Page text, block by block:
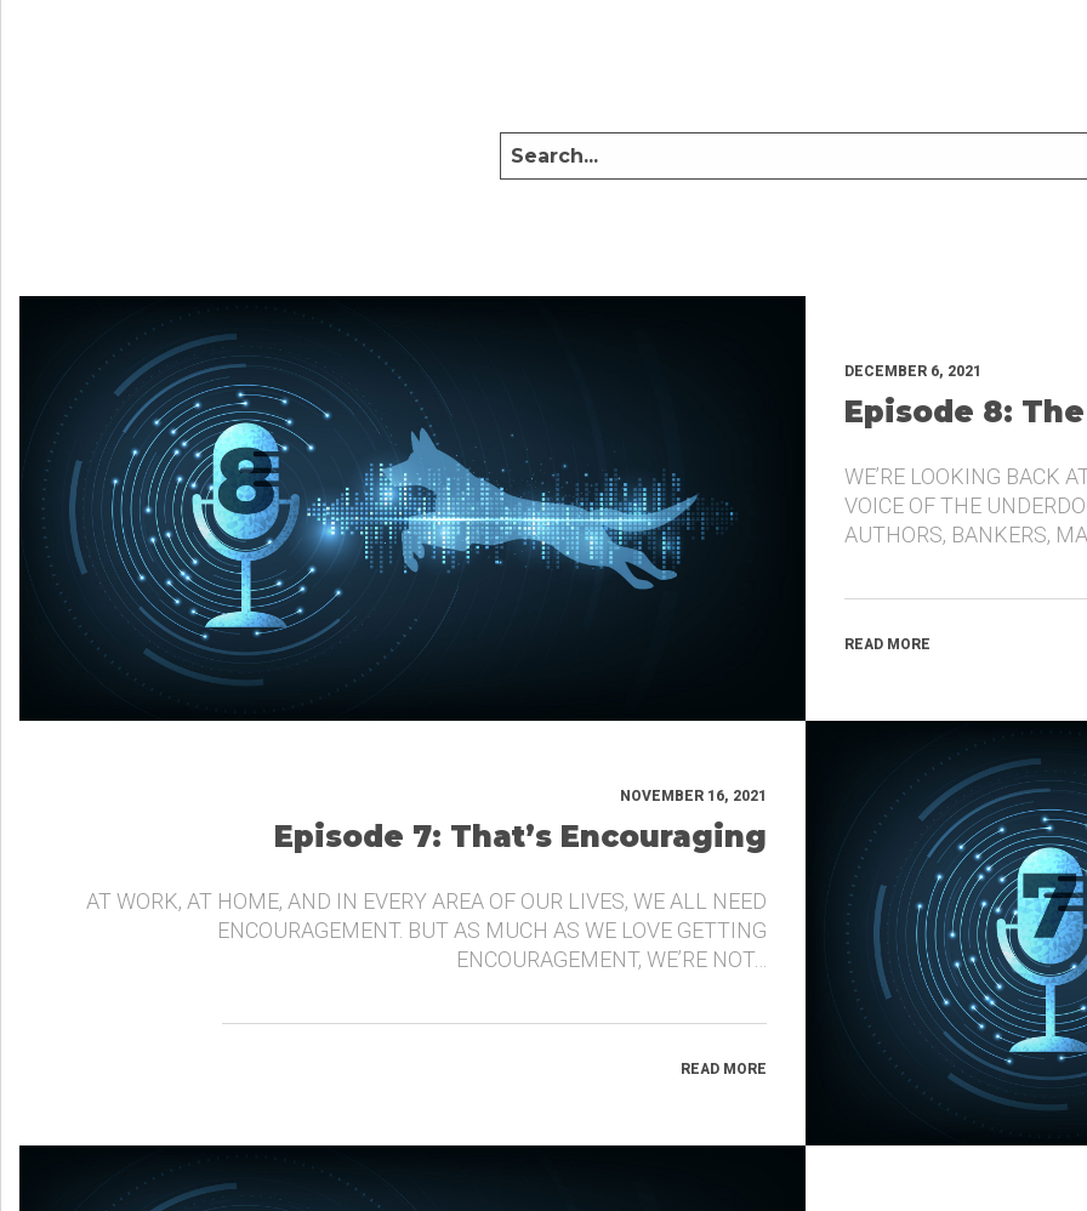
DECEMBER 6, 2021
Episode 8:
WE’RE LOOKING BACK
VOICE OF THE
AUTHORS, BANKERS,
READ MORE
NOVEMBER 16, 2021
Episode 7: That’s Encouraging
AT WORK, AT HOME, AND IN EVERY AREA OF OUR LIVES, WE ALL NEED
ENCOURAGEMENT. BUT AS MUCH AS WE LOVE GETTING
ENCOURAGEMENT, WE’RE NOT…
READ MORE